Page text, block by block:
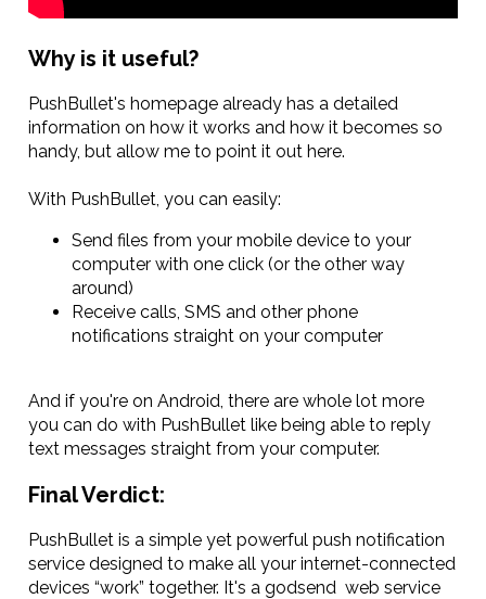
Why is it useful?
PushBullet's homepage already has a detailed
information on how it works and how it becomes so
handy, but allow me to point it out here.
With PushBullet, you can easily:
Send files from your mobile device to your
computer with one click (or the other way
around)
Receive calls, SMS and other phone
notifications straight on your computer
And if you're on Android, there are whole lot more
you can do with PushBullet like being able to reply
text messages straight from your computer.
Final Verdict:
PushBullet is a simple yet powerful push notification
service designed to make all your internet-connected
devices “work” together. It's a godsend web service